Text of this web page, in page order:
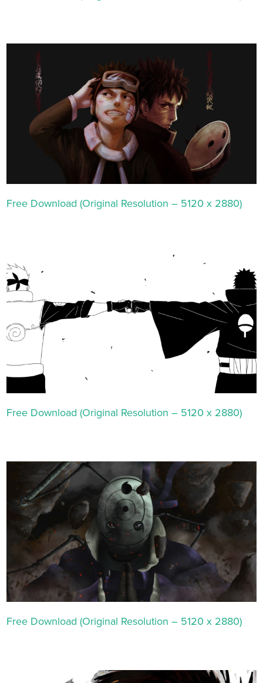
Free Download (Original Resolution – 5120 x 2880)
Free Download (Original Resolution – 5120 x 2880)
Free Download (Original Resolution – 5120 x 2880)